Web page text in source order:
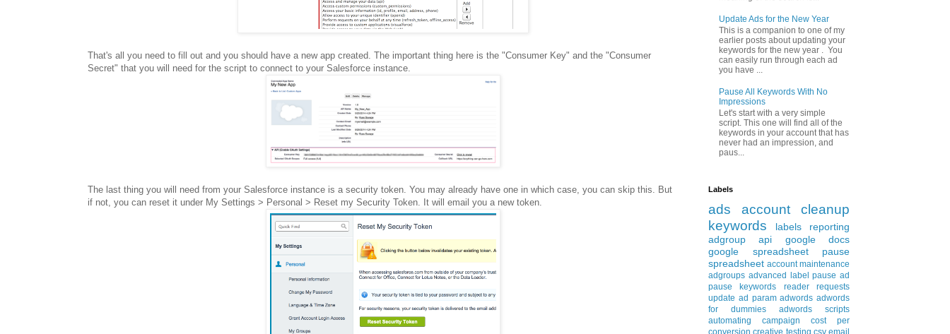
That's all you need to fill out and you should have a new app created. The important thing here is the "Consumer Key" and the "Consumer
Secret" that you will need for the script to connect to your Salesforce instance.
The last thing you will need from your Salesforce instance is a security token. You may already have one in which case, you can skip this. But
if not, you can reset it under My Settings > Personal > Reset my Security Token. It will email you a new token.
Update Ads for the New Year
This is a companion to one of my
earlier posts about updating your
keywords for the new year . You
can easily run through each ad
you have ...
Pause All Keywords With No
Impressions
Let's start with a very simple
script. This one will find all of the
keywords in your account that has
never had an impression, and
paus...
Labels
ads
account cleanup
keywords
labels
reporting
adgroup
api
google docs
google spreadsheet
pause
spreadsheet account maintenance
adgroups advanced label pause ad
pause keywords
reader requests
update ad param adwords adwords
for dummies
adwords scripts
automating
campaign
cost per
conversion creative testing csv email